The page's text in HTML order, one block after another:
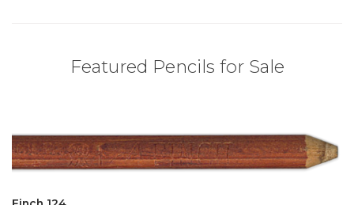
Featured Pencils for Sale